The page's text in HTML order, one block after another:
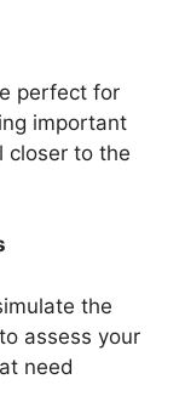
perfect for
important
closer to the
the
assess your
need